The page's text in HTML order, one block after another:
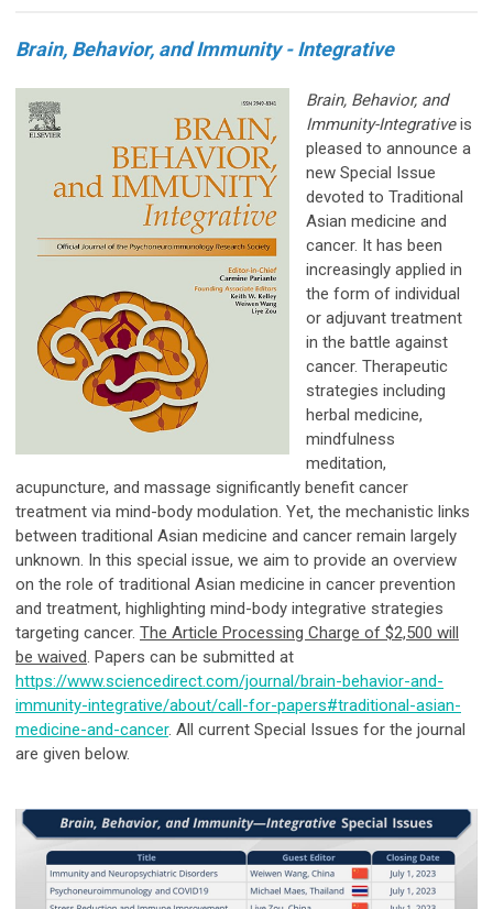
Brain, Behavior, and Immunity - Integrative
Brain, Behavior, and
Immunity-Integrativeis
pleased to announce a
new Special Issue
devoted to Traditional
Asian medicine and
cancer. It has been
increasingly applied in
the form of individual
or adjuvant treatment
in the battle against
cancer. Therapeutic
strategies including
herbal medicine,
mindfulness
meditation,
acupuncture, and massage significantly benefit cancer
treatment via mind-body modulation. Yet, the mechanistic links
between traditional Asian medicine and cancer remain largely
unknown. In this special issue, we aim to provide an overview
on the role of traditional Asian medicine in cancer prevention
and treatment, highlighting mind-body integrative strategies
targeting cancer. The Article Processing Charge of $2,500 will
be waived. Papers can be submitted at
https://www.sciencedirect.com/journal/brain-behavior-and-
immunity-integrative/about/call-for-papers#traditional-asian-
medicine-and-cancer. All current Special Issues for the journal
are given below.